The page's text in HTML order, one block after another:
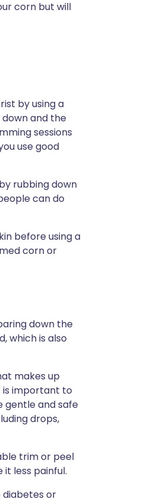
corn but will
by using a
down and the
sessions
use good
rubbing down
can do
before using a
corn or
down the
which is also
makes up
is important to
gentle and safe
drops,
trim or peel
it less painful.
diabetes or